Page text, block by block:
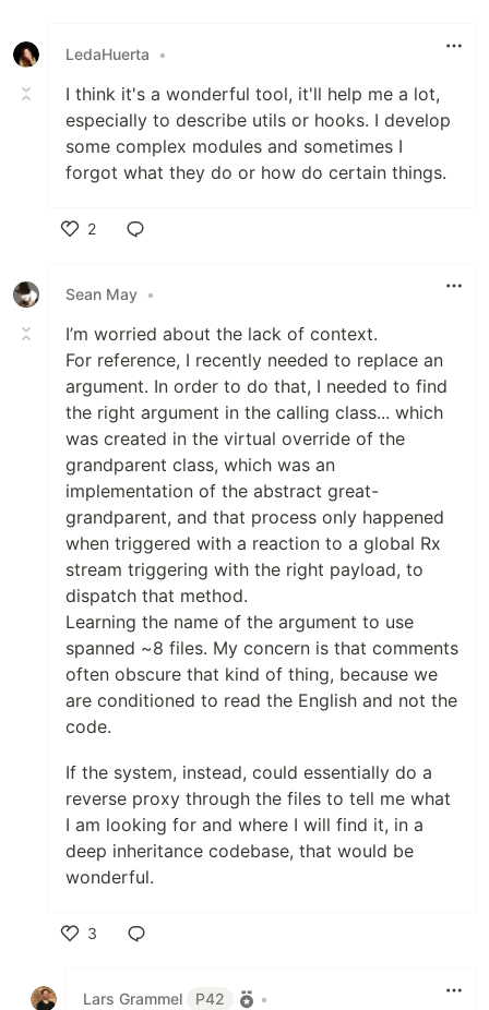
LedaHuerta •
I think it's a wonderful tool, it'll help me a lot,
especially to describe utils or hooks. I develop
some complex modules and sometimes I
forgot what they do or how do certain things.
2
Sean May •
I’m worried about the lack of context.
For reference, I recently needed to replace an
argument. In order to do that, I needed to find
the right argument in the calling class... which
was created in the virtual override of the
grandparent class, which was an
implementation of the abstract great-
grandparent, and that process only happened
when triggered with a reaction to a global Rx
stream triggering with the right payload, to
dispatch that method.
Learning the name of the argument to use
spanned ~8 files. My concern is that comments
often obscure that kind of thing, because we
are conditioned to read the English and not the
code.
If the system, instead, could essentially do a
reverse proxy through the files to tell me what
I am looking for and where I will find it, in a
deep inheritance codebase, that would be
wonderful.
3
Lars Grammel
P42 •